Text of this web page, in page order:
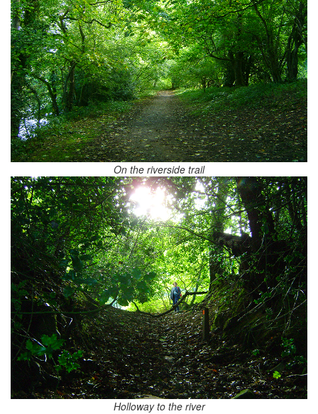
On the riverside trail
Holloway to the river